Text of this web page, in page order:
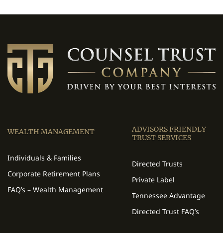
WEALTH MANAGEMENT
Individuals & Families
Corporate Retirement Plans
FAQ’s – Wealth Management
ADVISORS FRIENDLY
TRUST SERVICES
Directed Trusts
Private Label
Tennessee Advantage
Directed Trust FAQ’s